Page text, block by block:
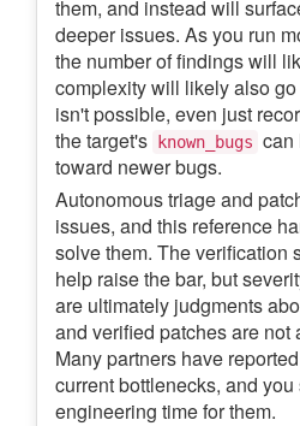
them, and instead will
deeper issues. As you run
the number of findings will
complexity will likely also
isn't possible, even just
the target's
known_bugs can
toward newer bugs.
Autonomous triage and
issues, and this reference
solve them. The verification
help raise the bar, but
are ultimately judgments
and verified patches are not
Many partners have
current bottlenecks, and
engineering time for them.